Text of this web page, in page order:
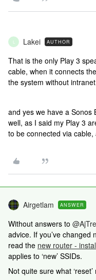
Lakei AUTHOR
That is the only Play 3
cable, when it connects
the system without
and yes we have a Sonos
well, as I said my Play 3
to be connected via
Airgetlam ANSWER
Without answers to ​
advice. If you’ve changed
read the new router -
applies to ‘new’ SSIDs.
Not quite sure what